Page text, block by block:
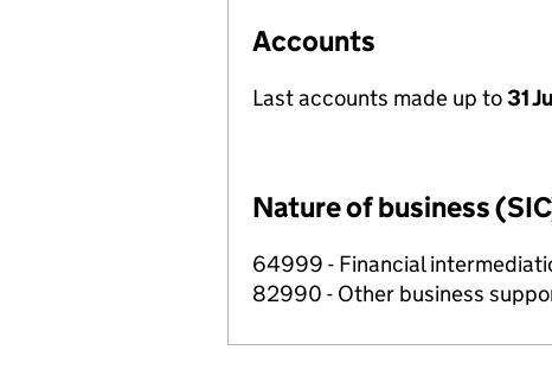
Accounts
Last accounts made up to31
Nature of business
64999 - Financial
82990 - Other business